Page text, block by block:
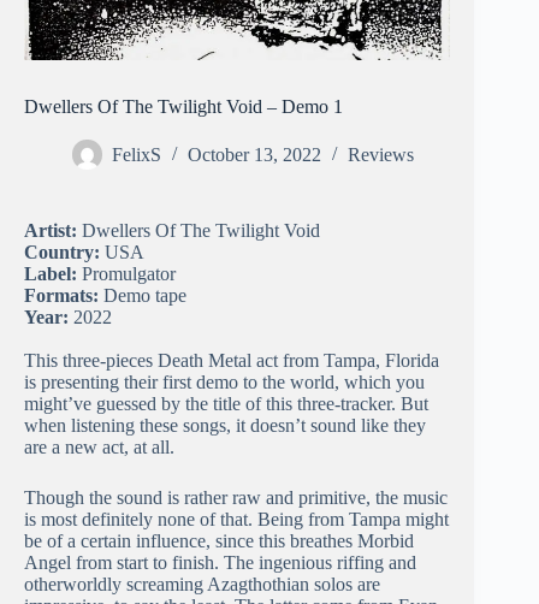
Dwellers Of The Twilight Void – Demo 1
FelixS October 13, 2022 Reviews
Artist: Dwellers Of The Twilight Void
Country: USA
Label: Promulgator
Formats: Demo tape
Year: 2022
This three-pieces Death Metal act from Tampa, Florida
is presenting their first demo to the world, which you
might’ve guessed by the title of this three-tracker. But
when listening these songs, it doesn’t sound like they
are a new act, at all.
Though the sound is rather raw and primitive, the music
is most definitely none of that. Being from Tampa might
be of a certain influence, since this breathes Morbid
Angel from start to finish. The ingenious riffing and
otherworldly screaming Azagthothian solos are